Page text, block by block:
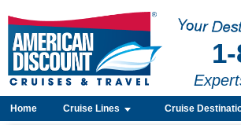
Home Cruise Lines Cruise